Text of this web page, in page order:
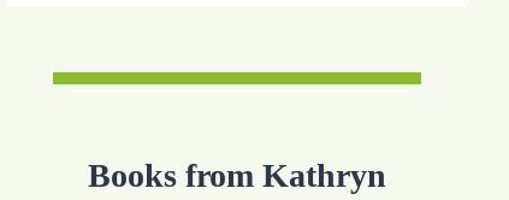
Books from Kathryn